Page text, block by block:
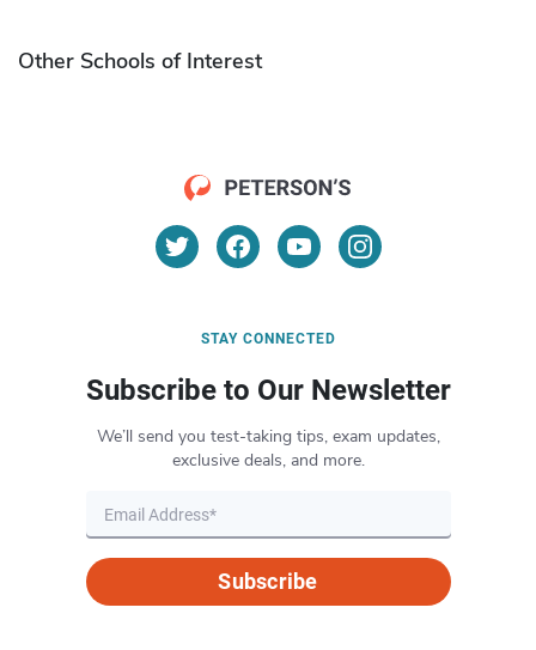
Other Schools of Interest
STAY CONNECTED
Subscribe to Our Newsletter
We’ll send you test-taking tips, exam updates,
exclusive deals, and more.
Subscribe